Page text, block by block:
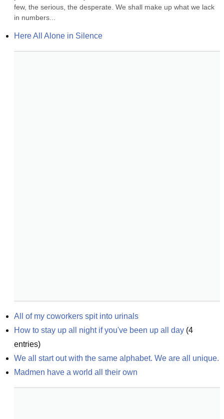
few, the serious, the desperate. We shall make up what we lack
in numbers...
Here All Alone in Silence
All of my coworkers spit into urinals
How to stay up all night if you've been up all day (4
entries)
We all start out with the same alphabet. We are all unique.
Madmen have a world all their own